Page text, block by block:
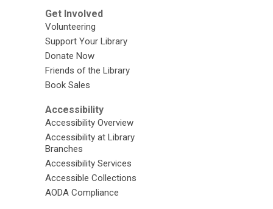
Get Involved
Volunteering
Support Your Library
Donate Now
Friends of the Library
Book Sales
Accessibility
Accessibility Overview
Accessibility at Library
Branches
Accessibility Services
Accessible Collections
AODA Compliance